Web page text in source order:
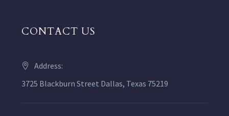
CONTACT US
Address:
3725 Blackburn Street Dallas, Texas 75219